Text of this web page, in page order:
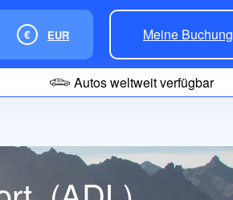
€ EUR Meine Buchung
Autos weltweit verfügbar